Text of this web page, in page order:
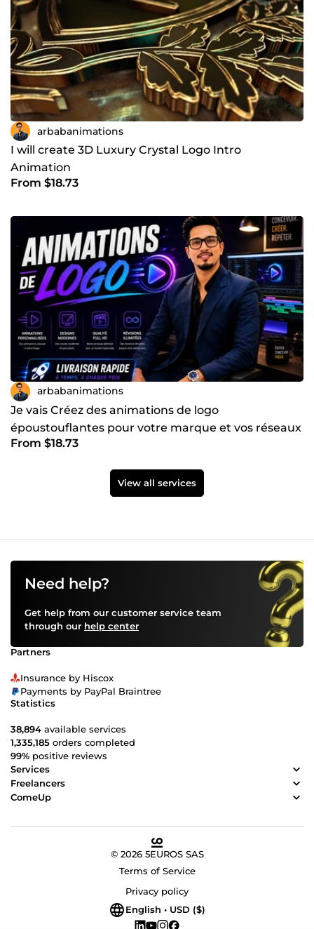
arbabanimations
I will create 3D Luxury Crystal Logo Intro
Animation
From $18.73
arbabanimations
Je vais Créez des animations de logo
époustouflantes pour votre marque et vos réseaux
sociaux
From $18.73
View all services
Need help?
Get help from our customer service team
through our help center
Partners
Insurance by Hiscox
Payments by PayPal Braintree
Statistics
38,894 available services
1,335,185 orders completed
99% positive reviews
Services
Freelancers
ComeUp
© 2026 5EUROS SAS
Terms of Service
Privacy policy
English • USD ($)